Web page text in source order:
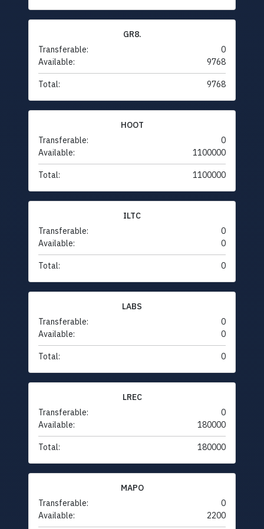
GR8.
Transferable:
0
Available:
9768
Total: 9768
HOOT
Transferable:
0
Available:
1100000
Total: 1100000
ILTC
Transferable:
0
Available:
0
Total: 0
LABS
Transferable:
0
Available:
0
Total: 0
LREC
Transferable:
0
Available:
180000
Total: 180000
MAPO
Transferable:
0
Available:
2200